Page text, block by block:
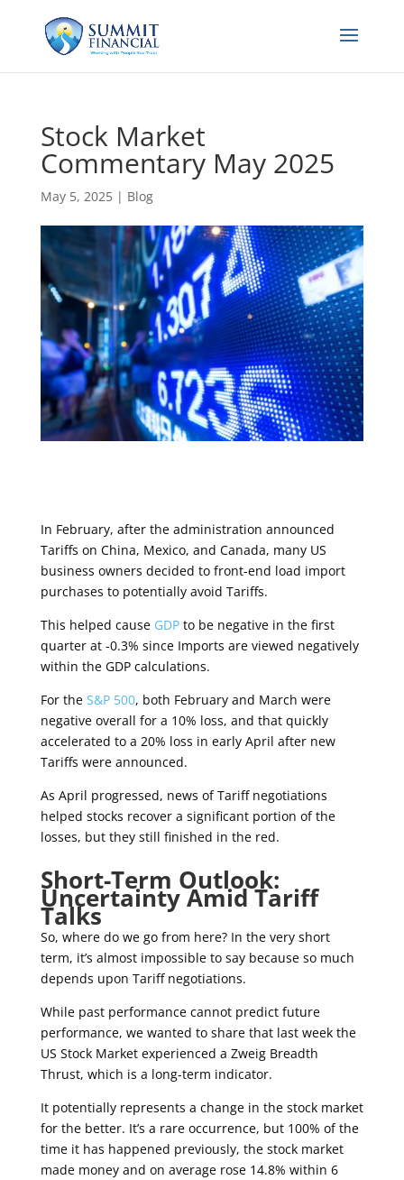
Stock Market
Commentary May 2025
May 5, 2025| Blog
In February, after the administration announced
Tariffs on China, Mexico, and Canada, many US
business owners decided to front-end load import
purchases to potentially avoid Tariffs.
This helped cause GDPto be negative in the first
quarter at -0.3% since Imports are viewed negatively
within the GDP calculations.
For the S&P 500, both February and March were
negative overall for a 10% loss, and that quickly
accelerated to a 20% loss in early April after new
Tariffs were announced.
As April progressed, news of Tariff negotiations
helped stocks recover a significant portion of the
losses, but they still finished in the red.
Short-Term Outlook:
Uncertainty Amid Tariff
Talks
So, where do we go from here? In the very short
term, it’s almost impossible to say because so much
depends upon Tariff negotiations.
While past performance cannot predict future
performance, we wanted to share that last week the
US Stock Market experienced a Zweig Breadth
Thrust, which is a long-term indicator.
It potentially represents a change in the stock market
for the better. It’s a rare occurrence, but 100% of the
time it has happened previously, the stock market
made money and on average rose 14.8% within 6